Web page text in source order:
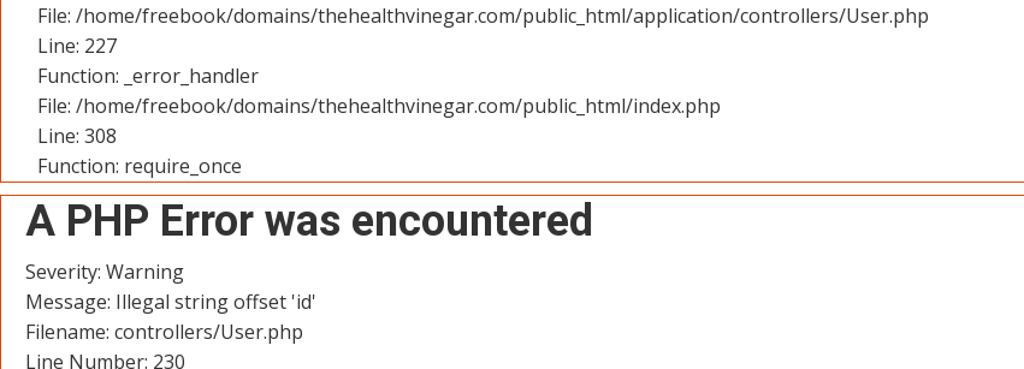
File: /home/freebook/domains/thehealthvinegar.com/public_html/application/controllers/User.php
Line: 227
Function: _error_handler
File: /home/freebook/domains/thehealthvinegar.com/public_html/index.php
Line: 308
Function: require_once
A PHP Error was encountered
Severity: Warning
Message: Illegal string offset 'id'
Filename: controllers/User.php
Line Number: 230